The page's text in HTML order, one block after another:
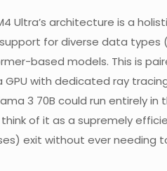
Ultra’s architecture is a
for diverse data types
based models. This is
GPU with dedicated ray
3 70B could run entirely
of it as a supremely
exit without ever needing